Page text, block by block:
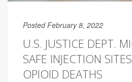
Posted February 8, 2022
U.S. JUSTICE DEPT.
SAFE INJECTION
OPIOID DEATHS